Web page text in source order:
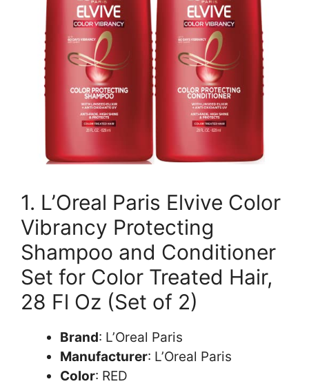
1. L’Oreal Paris Elvive Color
Vibrancy Protecting
Shampoo and Conditioner
Set for Color Treated Hair,
28 Fl Oz (Set of 2)
Brand: L’Oreal Paris
Manufacturer: L’Oreal Paris
Color: RED